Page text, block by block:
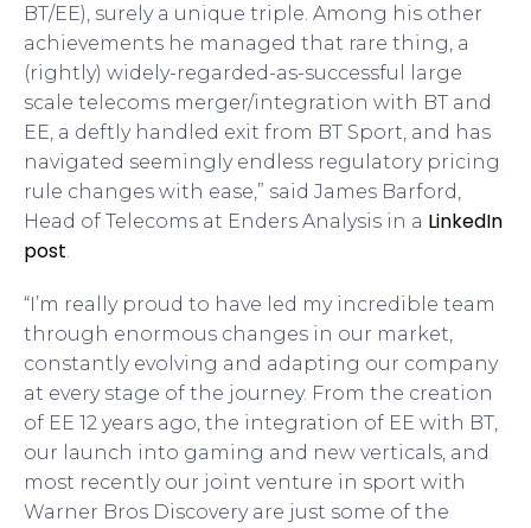
BT/EE), surely a unique triple. Among his other
achievements he managed that rare thing, a
(rightly) widely-regarded-as-successful large
scale telecoms merger/integration with BT and
EE, a deftly handled exit from BT Sport, and has
navigated seemingly endless regulatory pricing
rule changes with ease,” said James Barford,
Head of Telecoms at Enders Analysis in a LinkedIn
post
“I’m really proud to have led my incredible team
through enormous changes in our market,
constantly evolving and adapting our company
at every stage of the journey. From the creation
of EE 12 years ago, the integration of EE with BT,
our launch into gaming and new verticals, and
most recently our joint venture in sport with
Warner Bros Discovery are just some of the